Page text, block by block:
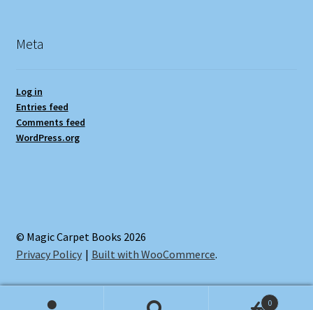
Meta
Log in
Entries feed
Comments feed
WordPress.org
© Magic Carpet Books 2026
Privacy Policy
Built with WooCommerce.
0